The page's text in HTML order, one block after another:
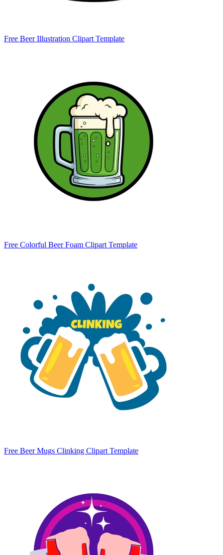
Free Beer Illustration Clipart Template
Free Colorful Beer Foam Clipart Template
Free Beer Mugs Clinking Clipart Template